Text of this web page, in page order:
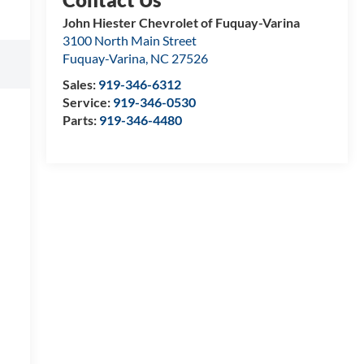
John Hiester Chevrolet of Fuquay-Varina
3100 North Main Street
Fuquay-Varina, NC 27526
Sales: 919-346-6312
Service: 919-346-0530
Parts: 919-346-4480